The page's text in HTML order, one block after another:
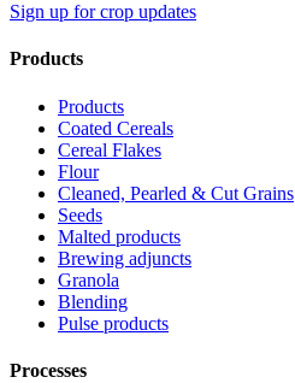
Sign up for crop updates
Products
Products
Coated Cereals
Cereal Flakes
Flour
Cleaned, Pearled & Cut Grains
Seeds
Malted products
Brewing adjuncts
Granola
Blending
Pulse products
Processes